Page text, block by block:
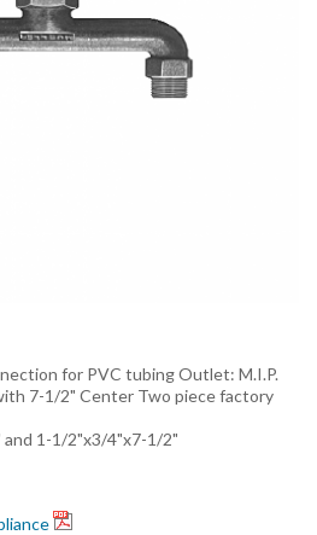
for PVC tubing Outlet: M.I.P.
7-1/2" Center Two piece factory
1-1/2"x3/4"x7-1/2"